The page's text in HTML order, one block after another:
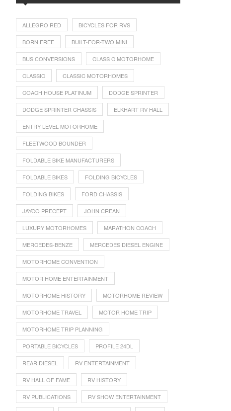
ALLEGRO RED BICYCLES FOR RVS
BORN FREE BUILT-FOR-TWO MINI
BUS CONVERSIONS CLASS C MOTORHOME
CLASSIC CLASSIC MOTORHOMES
COACH HOUSE PLATINUM DODGE SPRINTER
DODGE SPRINTER CHASSIS ELKHART RV HALL
ENTRY LEVEL MOTORHOME
FLEETWOOD BOUNDER
FOLDABLE BIKE MANUFACTURERS
FOLDABLE BIKES FOLDING BICYCLES
FOLDING BIKES FORD CHASSIS
JAYCO PRECEPT JOHN CREAN
LUXURY MOTORHOMES MARATHON COACH
MERCEDES-BENZE MERCEDES DIESEL ENGINE
MOTORHOME CONVENTION
MOTOR HOME ENTERTAINMENT
MOTORHOME HISTORY MOTORHOME REVIEW
MOTORHOME TRAVEL MOTOR HOME TRIP
MOTORHOME TRIP PLANNING
PORTABLE BICYCLES PROFILE 24DL
REAR DIESEL RV ENTERTAINMENT
RV HALL OF FAME RV HISTORY
RV PUBLICATIONS RV SHOW ENTERTAINMENT